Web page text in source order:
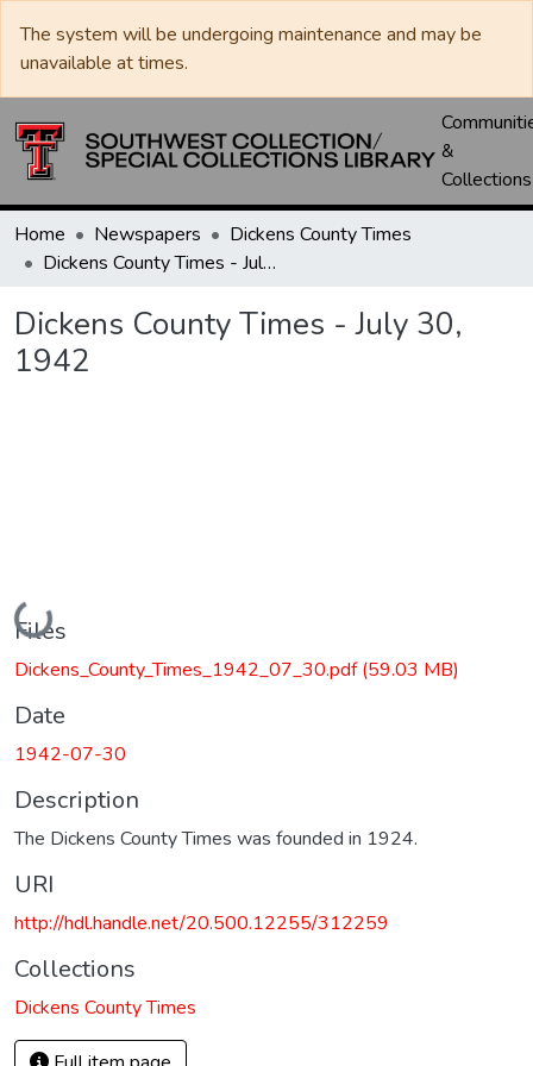
The system will be undergoing maintenance and may be
unavailable at times.
&
Collections
Home Newspapers
Dickens County Times
Dickens County Times - July 30, 1942
Dickens County Times - July 30,
1942
Loading...
Files
Dickens_County_Times_1942_07_30.pdf(59.03 MB)
Date
1942-07-30
Description
The Dickens County Times was founded in 1924.
URI
http://hdl.handle.net/20.500.12255/312259
Collections
Dickens County Times